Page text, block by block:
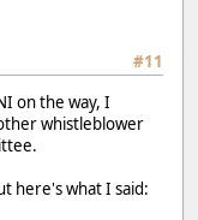
#11
on the way, I
whistleblower
here's what I said: